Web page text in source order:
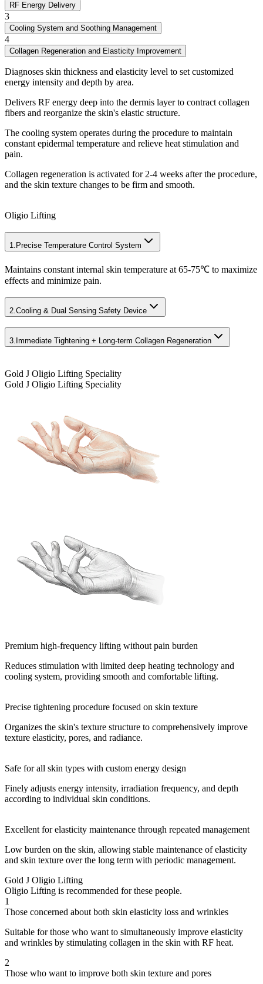
RF Energy Delivery
3
Cooling System and Soothing Management
4
Collagen Regeneration and Elasticity Improvement
Diagnoses skin thickness and elasticity level to set customized
energy intensity and depth by area.
Delivers RF energy deep into the dermis layer to contract collagen
fibers and reorganize the skin's elastic structure.
The cooling system operates during the procedure to maintain
constant epidermal temperature and relieve heat stimulation and
pain.
Collagen regeneration is activated for 2-4 weeks after the procedure,
and the skin texture changes to be firm and smooth.
Oligio Lifting
1. Precise Temperature Control System
Maintains constant internal skin temperature at 65-75℃ to maximize
effects and minimize pain.
2. Cooling & Dual Sensing Safety Device
3. Immediate Tightening + Long-term Collagen Regeneration
Gold J Oligio Lifting Speciality
Gold J Oligio Lifting Speciality
Premium high-frequency lifting without pain burden
Reduces stimulation with limited deep heating technology and
cooling system, providing smooth and comfortable lifting.
Precise tightening procedure focused on skin texture
Organizes the skin's texture structure to comprehensively improve
texture elasticity, pores, and radiance.
Safe for all skin types with custom energy design
Finely adjusts energy intensity, irradiation frequency, and depth
according to individual skin conditions.
Excellent for elasticity maintenance through repeated management
Low burden on the skin, allowing stable maintenance of elasticity
and skin texture over the long term with periodic management.
Gold J Oligio Lifting
Oligio Lifting is recommended for these people.
1
Those concerned about both skin elasticity loss and wrinkles
Suitable for those who want to simultaneously improve elasticity
and wrinkles by stimulating collagen in the skin with RF heat.
2
Those who want to improve both skin texture and pores